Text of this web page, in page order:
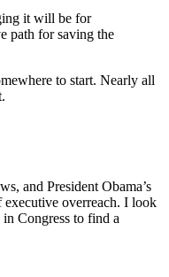
it will be for
path for saving the
to start. Nearly all
and President Obama’s
overreach. I look
Congress to find a